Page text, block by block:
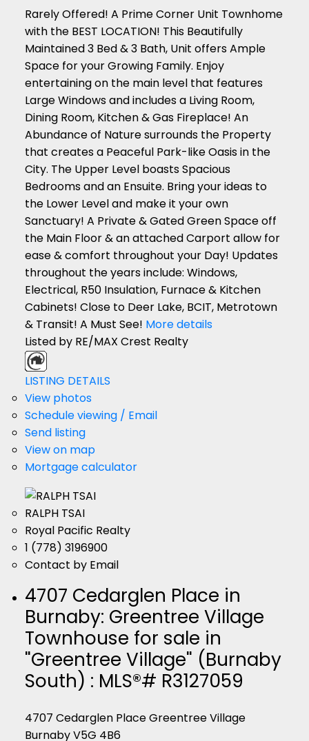
Rarely Offered! A Prime Corner Unit Townhome
with the BEST LOCATION! This Beautifully
Maintained 3 Bed & 3 Bath, Unit offers Ample
Space for your Growing Family. Enjoy
entertaining on the main level that features
Large Windows and includes a Living Room,
Dining Room, Kitchen & Gas Fireplace! An
Abundance of Nature surrounds the Property
that creates a Peaceful Park-like Oasis in the
City. The Upper Level boasts Spacious
Bedrooms and an Ensuite. Bring your ideas to
the Lower Level and make it your own
Sanctuary! A Private & Gated Green Space off
the Main Floor & an attached Carport allow for
ease & comfort throughout your Day! Updates
throughout the years include: Windows,
Electrical, R50 Insulation, Furnace & Kitchen
Cabinets! Close to Deer Lake, BCIT, Metrotown
& Transit! A Must See! More details
Listed by RE/MAX Crest Realty
LISTING DETAILS
View photos
Schedule viewing / Email
Send listing
View on map
Mortgage calculator
RALPH TSAI
Royal Pacific Realty
1 (778) 3196900
Contact by Email
4707 Cedarglen Place in
Burnaby: Greentree Village
Townhouse for sale in
"Greentree Village" (Burnaby
South) : MLS®# R3127059
4707 Cedarglen PlaceGreentree Village
BurnabyV5G 4B6